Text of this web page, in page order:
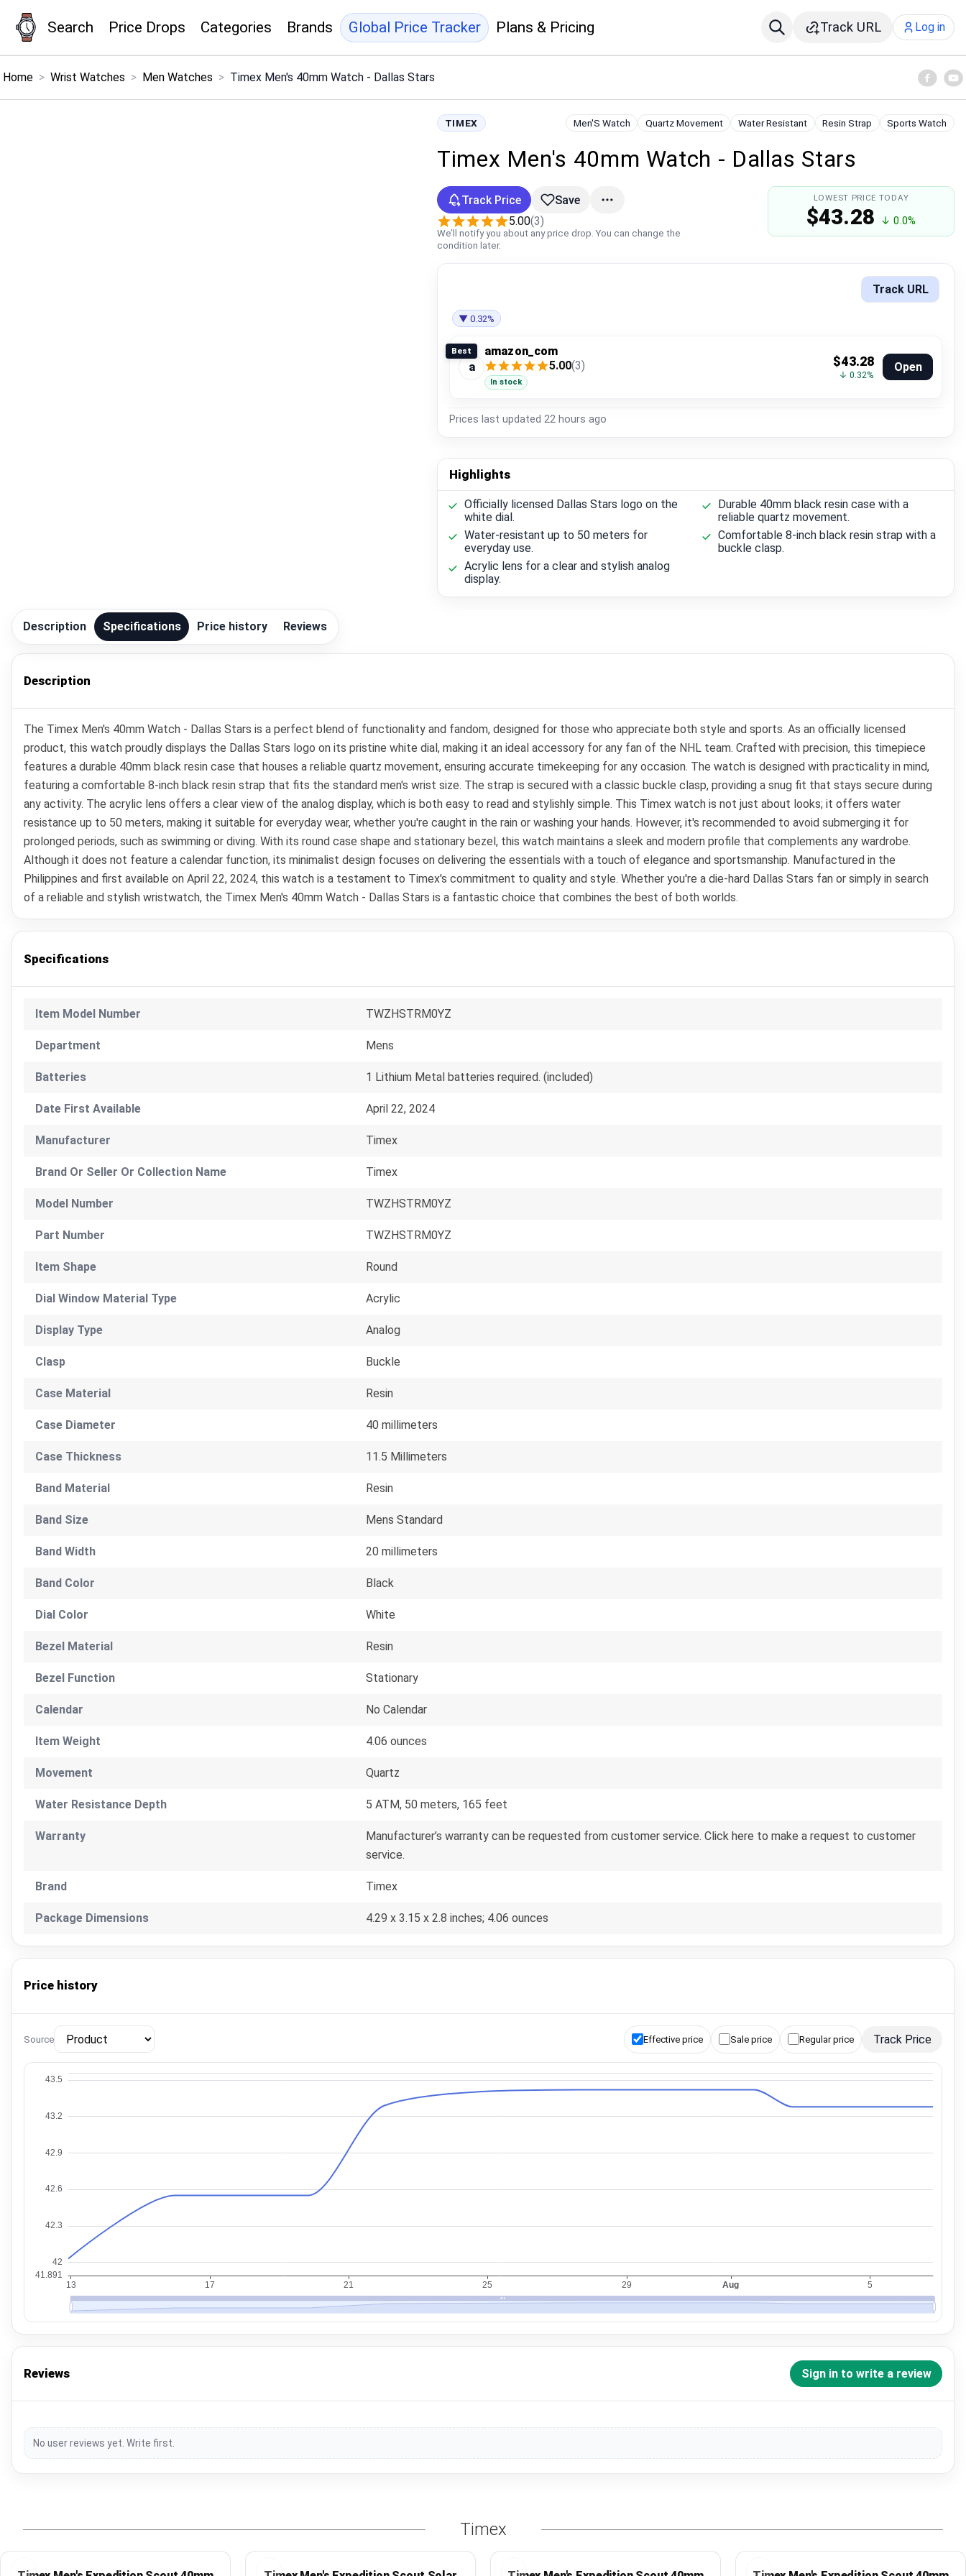
Search Price Drops Categories Brands Global Price Tracker Plans & Pricing Track URL Log in
Menu ×
Home > Wrist Watches > Men Watches > Timex Men's 40mm Watch - Dallas Stars
TIMEX Men'S Watch Quartz Movement Water Resistant Resin Strap Sports Watch
Timex Men's 40mm Watch - Dallas Stars
LOWEST PRICE TODAY
$43.28 ↓ 0.0%
Track Price
We’ll notify you about any price drop. You can change the
condition later.
Save
5.00(3)
Track URL
▼ 0.32%
Best
a
amazon_com
5.00(3)
In stock
$43.28
↓ 0.32%
Open
Prices last updated 22 hours ago
Highlights
Officially licensed Dallas Stars logo on the
white dial.
Durable 40mm black resin case with a
reliable quartz movement.
Water-resistant up to 50 meters for
everyday use.
Comfortable 8-inch black resin strap with a
buckle clasp.
Acrylic lens for a clear and stylish analog
display.
Description Specifications Price history Reviews
Description
The Timex Men's 40mm Watch - Dallas Stars is a perfect blend of functionality and fandom, designed for those who appreciate both style and sports. As an officially licensed
product, this watch proudly displays the Dallas Stars logo on its pristine white dial, making it an ideal accessory for any fan of the NHL team. Crafted with precision, this timepiece
features a durable 40mm black resin case that houses a reliable quartz movement, ensuring accurate timekeeping for any occasion. The watch is designed with practicality in mind,
featuring a comfortable 8-inch black resin strap that fits the standard men's wrist size. The strap is secured with a classic buckle clasp, providing a snug fit that stays secure during
any activity. The acrylic lens offers a clear view of the analog display, which is both easy to read and stylishly simple. This Timex watch is not just about looks; it offers water
resistance up to 50 meters, making it suitable for everyday wear, whether you're caught in the rain or washing your hands. However, it's recommended to avoid submerging it for
prolonged periods, such as swimming or diving. With its round case shape and stationary bezel, this watch maintains a sleek and modern profile that complements any wardrobe.
Although it does not feature a calendar function, its minimalist design focuses on delivering the essentials with a touch of elegance and sportsmanship. Manufactured in the
Philippines and first available on April 22, 2024, this watch is a testament to Timex's commitment to quality and style. Whether you're a die-hard Dallas Stars fan or simply in search
of a reliable and stylish wristwatch, the Timex Men's 40mm Watch - Dallas Stars is a fantastic choice that combines the best of both worlds.
Specifications
Item Model Number TWZHSTRM0YZ
Department Mens
Batteries 1 Lithium Metal batteries required. (included)
Date First Available April 22, 2024
Manufacturer Timex
Brand Or Seller Or Collection Name Timex
Model Number TWZHSTRM0YZ
Part Number TWZHSTRM0YZ
Item Shape Round
Dial Window Material Type Acrylic
Display Type Analog
Clasp Buckle
Case Material Resin
Case Diameter 40 millimeters
Case Thickness 11.5 Millimeters
Band Material Resin
Band Size Mens Standard
Band Width 20 millimeters
Band Color Black
Dial Color White
Bezel Material Resin
Bezel Function Stationary
Calendar No Calendar
Item Weight 4.06 ounces
Movement Quartz
Water Resistance Depth 5 ATM, 50 meters, 165 feet
Warranty
Manufacturer’s warranty can be requested from customer service. Click here to make a request to customer
service.
Brand Timex
Package Dimensions 4.29 x 3.15 x 2.8 inches; 4.06 ounces
Price history
Source Effective price Sale price Regular price Track Price
Reviews Sign in to write a review
No user reviews yet. Write first.
Timex